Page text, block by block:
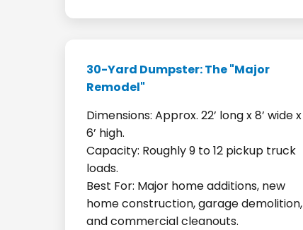
30-Yard Dumpster: The "Major
Remodel"
Dimensions: Approx. 22’ long x 8’ wide x
6’ high.
Capacity: Roughly 9 to 12 pickup truck
loads.
Best For: Major home additions, new
home construction, garage demolition,
and commercial cleanouts.